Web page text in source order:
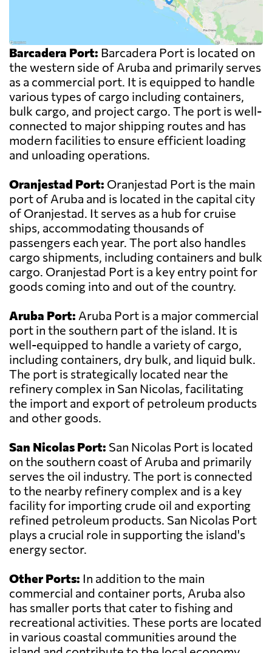
Barcadera Port: Barcadera Port is located on
the western side of Aruba and primarily serves
as a commercial port. It is equipped to handle
various types of cargo including containers,
bulk cargo, and project cargo. The port is well-
connected to major shipping routes and has
modern facilities to ensure efficient loading
and unloading operations.
Oranjestad Port: Oranjestad Port is the main
port of Aruba and is located in the capital city
of Oranjestad. It serves as a hub for cruise
ships, accommodating thousands of
passengers each year. The port also handles
cargo shipments, including containers and bulk
cargo. Oranjestad Port is a key entry point for
goods coming into and out of the country.
Aruba Port: Aruba Port is a major commercial
port in the southern part of the island. It is
well-equipped to handle a variety of cargo,
including containers, dry bulk, and liquid bulk.
The port is strategically located near the
refinery complex in San Nicolas, facilitating
the import and export of petroleum products
and other goods.
San Nicolas Port: San Nicolas Port is located
on the southern coast of Aruba and primarily
serves the oil industry. The port is connected
to the nearby refinery complex and is a key
facility for importing crude oil and exporting
refined petroleum products. San Nicolas Port
plays a crucial role in supporting the island's
energy sector.
Other Ports: In addition to the main
commercial and container ports, Aruba also
has smaller ports that cater to fishing and
recreational activities. These ports are located
in various coastal communities around the